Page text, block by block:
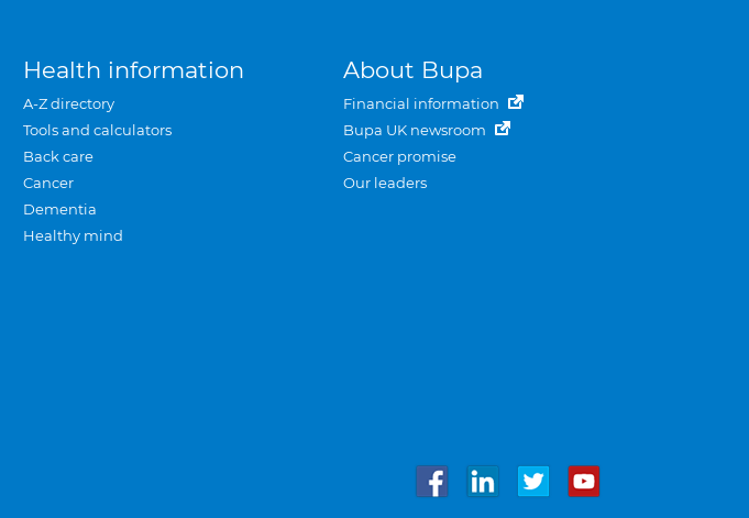
Health information
A-Z directory
Tools and calculators
Back care
Cancer
Dementia
Healthy mind
About Bupa
Financial information
Bupa UK newsroom
Cancer promise
Our leaders